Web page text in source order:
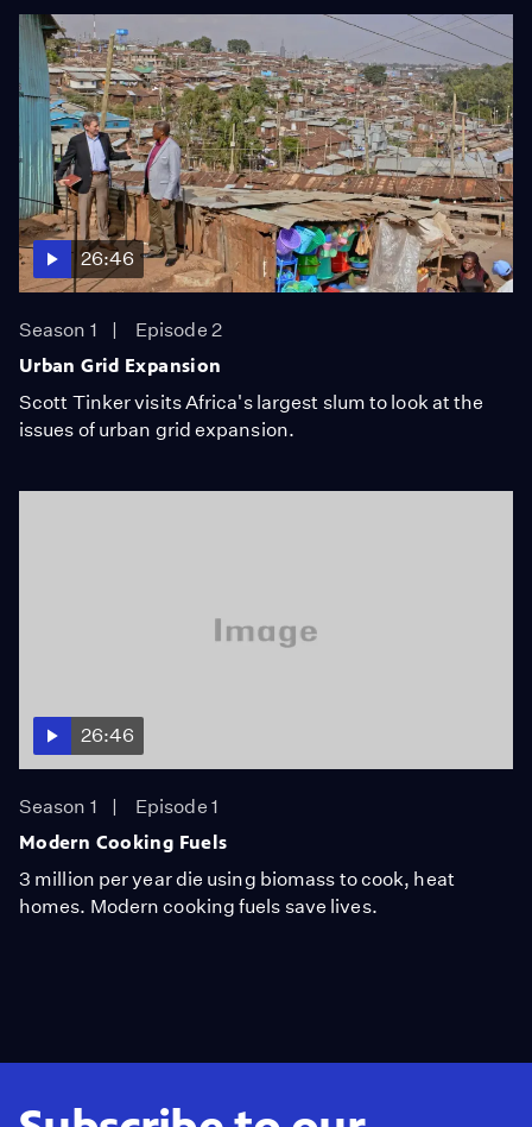
26:46
Season 1
Episode 2
Urban Grid Expansion
Scott Tinker visits Africa's largest slum to look at the
issues of urban grid expansion.
26:46
Season 1
Episode 1
Modern Cooking Fuels
3 million per year die using biomass to cook, heat
homes. Modern cooking fuels save lives.